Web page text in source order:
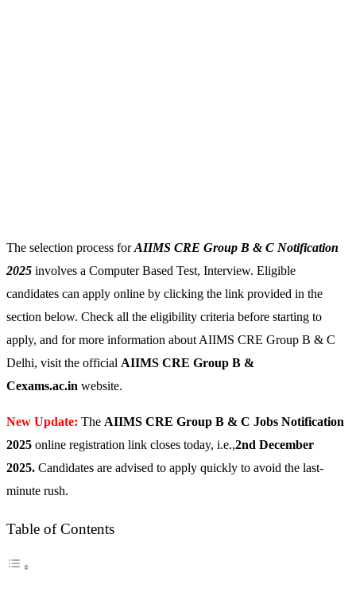
The selection process forAIIMS CRE Group B & C Notification
2025 involves a Computer Based Test, Interview. Eligible
candidates can apply online by clicking the link provided in the
section below. Check all the eligibility criteria before starting to
apply, and for more information about AIIMS CRE Group B & C
Delhi, visit the official AIIMS CRE Group B &
Cexams.ac.in website.
New Update: The AIIMS CRE Group B & C Jobs Notification
2025 online registration link closes today, i.e.,2nd December
2025. Candidates are advised to apply quickly to avoid the last-
minute rush.
Table of Contents